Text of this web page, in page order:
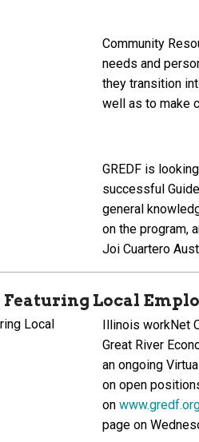
Community
needs and
they transition
well as to make
GREDF is
successful
general
on the program,
Joi Cuartero
Local
Illinois workNet
Great River
an ongoing
on open
on
page on